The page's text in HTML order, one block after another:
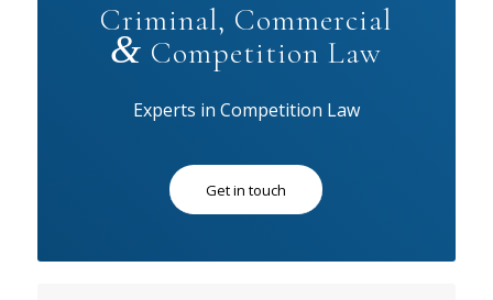
Criminal, Commercial
& Competition Law
Experts in Competition Law
Get in touch